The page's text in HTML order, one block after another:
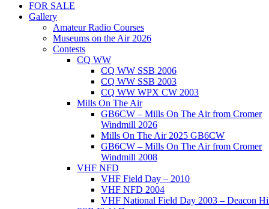
FOR SALE
Gallery
Amateur Radio Courses
Museums on the Air 2026
Contests
CQ WW
CQ WW SSB 2006
CQ WW SSB 2003
CQ WW WPX CW 2003
Mills On The Air
GB6CW – Mills On The Air from Cromer
Windmill 2026
Mills On The Air 2025 GB6CW
GB6CW – Mills On The Air from Cromer
Windmill 2008
VHF NFD
VHF Field Day – 2010
VHF NFD 2004
VHF National Field Day 2003 – Deacon